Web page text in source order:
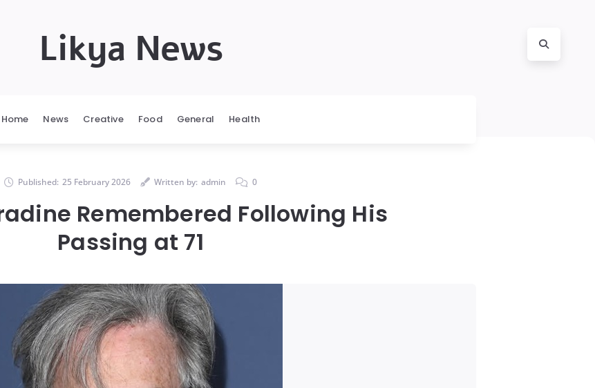
Likya News
Home News Creative Food General Health
Published: 25 February 2026 Written by: admin 0
Remembered Following His
Passing at 71